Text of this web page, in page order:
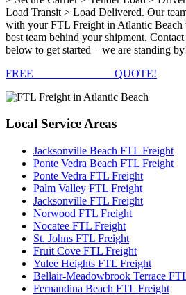
Load Transit > Load Delivered. Our
with your FTL Freight in Atlantic Beach
best team behind your shipment.
below to get started – we are standing
FREE
QUOTE!
Local Service Areas
Jacksonville Beach FTL Freight
Ponte Vedra Beach FTL Freight
Ponte Vedra FTL Freight
Palm Valley FTL Freight
Jacksonville FTL Freight
Norwood FTL Freight
Nocatee FTL Freight
St. Johns FTL Freight
Fruit Cove FTL Freight
Yulee Heights FTL Freight
Bellair-Meadowbrook Terrace
Fernandina Beach FTL Freight